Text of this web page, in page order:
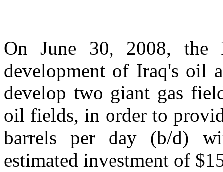
On June 30, 2008, the
development of Iraq's oil
develop two giant gas
oil fields, in order to
barrels per day (b/d)
estimated investment of